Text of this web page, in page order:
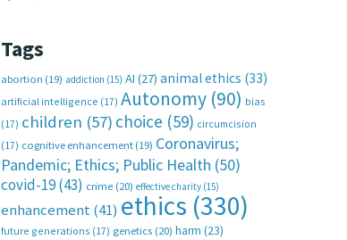
Tags
abortion (19) addiction (15) AI (27) animal ethics (33)
artificial intelligence (17) Autonomy (90) bias
(17) children (57) choice (59) circumcision
(17) cognitive enhancement (19) Coronavirus;
Pandemic; Ethics; Public Health (50)
covid-19(43) crime (20) effective charity (15)
enhancement(41) ethics (330)
future generations (17) genetics (20) harm (23)